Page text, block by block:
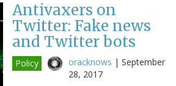
Antivaxers on
Twitter: Fake news
and Twitter bots
Policy oracknows | September
28, 2017